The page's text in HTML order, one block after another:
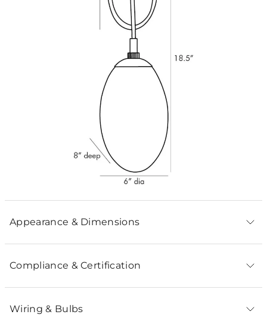
Appearance & Dimensions
Compliance & Certification
Wiring & Bulbs